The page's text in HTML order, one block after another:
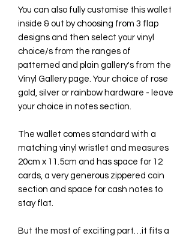
You can also fully customise this wallet
inside & out by choosing from 3 flap
designs and then select your vinyl
choice/s from the ranges of
patterned and plain gallery's from the
Vinyl Gallery page. Your choice of rose
gold, silver or rainbow hardware - leave
your choice in notes section.
The wallet comes standard with a
matching vinyl wristlet and measures
20cm x 11.5cm and has space for 12
cards, a very generous zippered coin
section and space for cash notes to
stay flat.
But the most of exciting part…it fits a